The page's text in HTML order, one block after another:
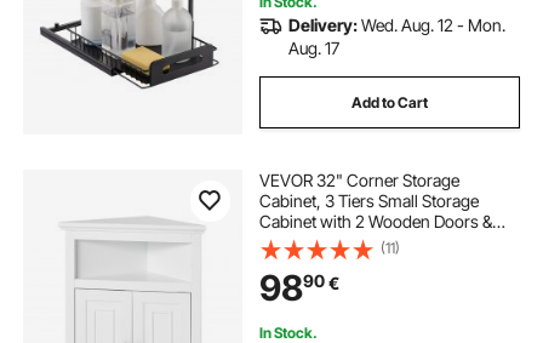
5 drawer metal filing cabinet
5 drawer flat file cabinet
adjustable literature organizer
Delivery:Wed. Aug. 12 - Mon.
Aug. 17
Add to Cart
VEVOR 32" Corner Storage
Cabinet, 3 Tiers Small Storage
Cabinet with 2 Wooden Doors &
Adjustable Shelves, Freestanding
Corner Kitchen Cabinet for Living
Room, Kitchen, Laundry Room,
Bathroom, White
(11)
9890€
In Stock.